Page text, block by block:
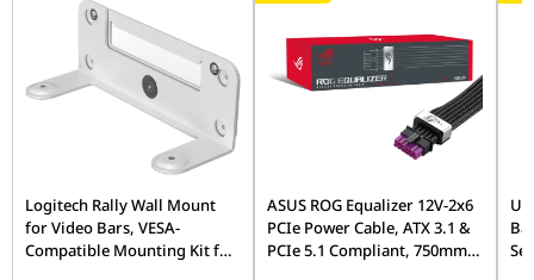
Logitech Rally Wall Mount
for Video Bars, VESA-
Compatible Mounting Kit for
ASUS ROG Equalizer 12V-2x6
PCIe Power Cable, ATX 3.1 &
PCIe 5.1 Compliant, 750mm,